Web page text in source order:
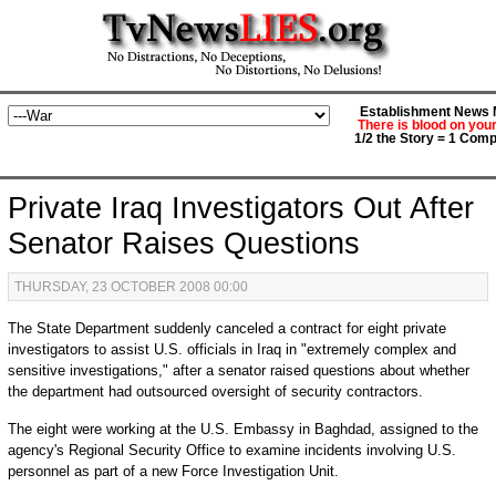
Establishment News
There is blood on
1/2 the Story = 1
Private Iraq Investigators Out After
Senator Raises Questions
THURSDAY, 23 OCTOBER 2008 00:00
The State Department suddenly canceled a contract for eight private
investigators to assist U.S. officials in Iraq in "extremely complex and
sensitive investigations," after a senator raised questions about whether
the department had outsourced oversight of security contractors.
The eight were working at the U.S. Embassy in Baghdad, assigned to the
agency's Regional Security Office to examine incidents involving U.S.
personnel as part of a new Force Investigation Unit.